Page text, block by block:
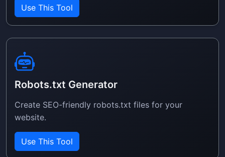
Use This Tool
Robots.txt Generator
Create SEO-friendly robots.txt files for your
website.
Use This Tool